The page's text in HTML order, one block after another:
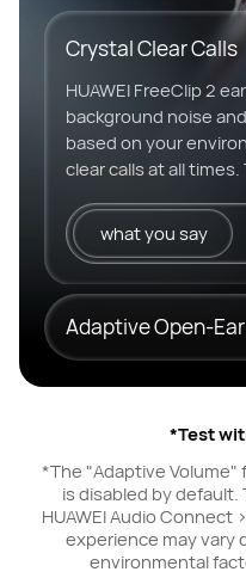
Crystal Clear Calls
HUAWEI FreeClip 2
background noise
based on your
clear calls at all
multi-channel DNN
what you say
Adaptive Open-
*Test
*The "Adaptive Volume"
is disabled by
HUAWEI Audio
experience may vary
environmental